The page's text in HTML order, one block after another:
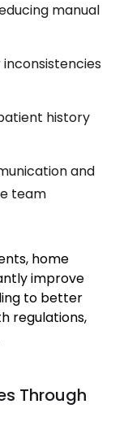
manual
history
and
team
home
improve
to better
regulations,
Through